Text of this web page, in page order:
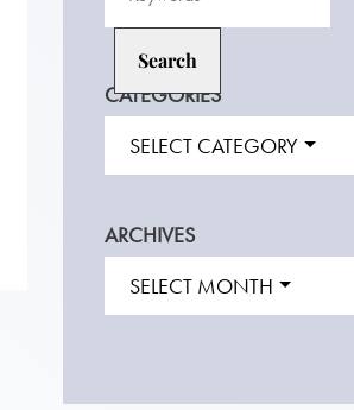
CATEGORIES
SELECT CATEGORY
ARCHIVES
SELECT MONTH